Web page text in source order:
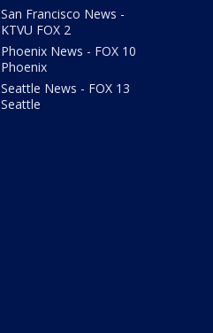
San Francisco News -
KTVU FOX 2
Phoenix News - FOX 10
Phoenix
Seattle News - FOX 13
Seattle